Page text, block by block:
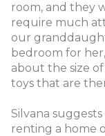
room, and they
require much
our
bedroom for
about the size
toys that are
Silvana
renting a home